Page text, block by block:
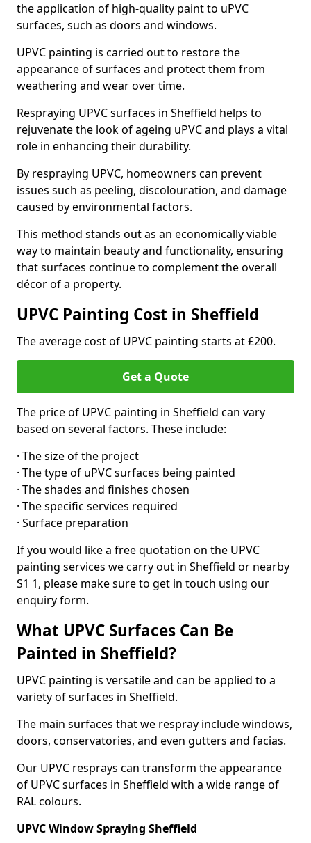
the application of high-quality paint to uPVC
surfaces, such as doors and windows.
UPVC painting is carried out to restore the
appearance of surfaces and protect them from
weathering and wear over time.
Respraying UPVC surfaces in Sheffield helps to
rejuvenate the look of ageing uPVC and plays a vital
role in enhancing their durability.
By respraying UPVC, homeowners can prevent
issues such as peeling, discolouration, and damage
caused by environmental factors.
This method stands out as an economically viable
way to maintain beauty and functionality, ensuring
that surfaces continue to complement the overall
décor of a property.
UPVC Painting Cost in Sheffield
The average cost of UPVC painting starts at £200.
Get a Quote
The price of UPVC painting in Sheffield can vary
based on several factors. These include:
· The size of the project
· The type of uPVC surfaces being painted
· The shades and finishes chosen
· The specific services required
· Surface preparation
If you would like a free quotation on the UPVC
painting services we carry out in Sheffield or nearby
S1 1, please make sure to get in touch using our
enquiry form.
What UPVC Surfaces Can Be
Painted in Sheffield?
UPVC painting is versatile and can be applied to a
variety of surfaces in Sheffield.
The main surfaces that we respray include windows,
doors, conservatories, and even gutters and facias.
Our UPVC resprays can transform the appearance
of UPVC surfaces in Sheffield with a wide range of
RAL colours.
UPVC Window Spraying Sheffield